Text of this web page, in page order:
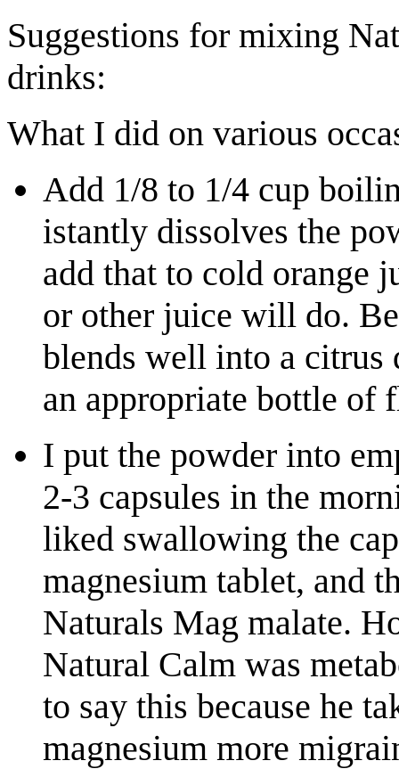
Suggestions for mixing
drinks:
What I did on various
Add 1/8 to 1/4 cup
istantly dissolves the
add that to cold orange
or other juice will do.
blends well into a citrus
an appropriate bottle of
I put the powder into
2-3 capsules in the
liked swallowing the
magnesium tablet, and
Naturals Mag malate.
Natural Calm was
to say this because he
magnesium more